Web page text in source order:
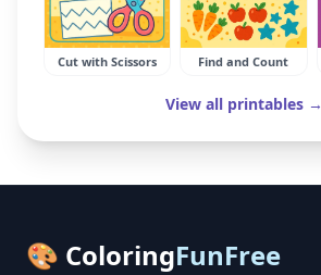
Cut with Scissors Find and Count
View all printables →
🎨 ColoringFunFree